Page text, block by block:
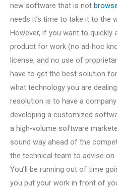
new software that is not
needs it’s time to take it to the
However, if you want to quickly
product for work (no ad-hoc
license, and no use of
have to get the best solution
what technology you are
resolution is to have a
developing a customized
a high-volume software
sound way ahead of the
the technical team to advise on
You’ll be running out of time
you put your work in front of